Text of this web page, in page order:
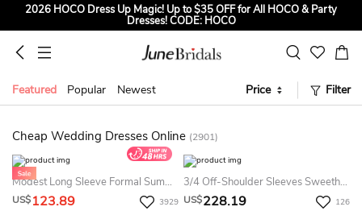
2026 HOCO Dress Up Magic! Up to $35 OFF for All HOCO & Party
Dresses! CODE: HOCO
Sign up to Get $5 OFF for First Order
Tailored for Summer for Beach & Garden Weddings. Up to $45 OFF
Featured Popular Newest Price Filter
Cheap Wedding Dresses Online (2901)
Modest Long Sleeve Formal Summer Wedding Dress Minimalist White LDS Bridal Gown
US$123.89 3929
3/4 Off-Shoulder Sleeves Sweetheart Elegant Chiffon Summer Wedding Dress Beach With Appliques
US$228.19 126